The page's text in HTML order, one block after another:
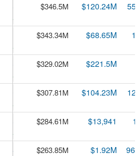
3.8%
$346.5M $120.24M
4.53%
$343.34M $68.65M
1.44%
$329.02M $221.5M
3.41%
$307.81M $104.23M
0.78%
$284.61M $13,941
$263.85M $1.92M